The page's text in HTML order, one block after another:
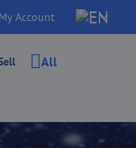
My Account
All